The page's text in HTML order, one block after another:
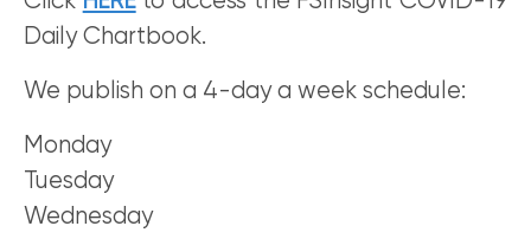
Daily Chartbook.
We publish on a 4-day a week schedule:
Monday
Tuesday
Wednesday